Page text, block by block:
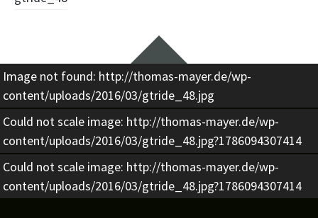
Widgets
Image not found: http://thomas-mayer.de/wp-
content/uploads/2016/03/gtride_48.jpg
Could not scale image: http://thomas-mayer.de/wp-
content/uploads/2016/03/gtride_48.jpg?1786094307414
Could not scale image: http://thomas-mayer.de/wp-
content/uploads/2016/03/gtride_48.jpg?1786094307414